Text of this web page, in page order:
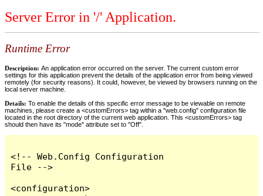
Server Error in '/' Application.
Runtime Error
Description: An application error occurred on the server. The current custom error
settings for this application prevent the details of the application error from being viewed
remotely (for security reasons). It could, however, be viewed by browsers running on the
local server machine.
Details: To enable the details of this specific error message to be viewable on remote
machines, please create a <customErrors> tag within a "web.config" configuration file
located in the root directory of the current web application. This <customErrors> tag
should then have its "mode" attribute set to "Off".
<!-- Web.Config Configuration
File -->
<configuration>